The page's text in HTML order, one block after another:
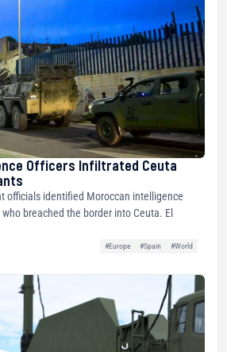
Officers Infiltrated Ceuta
officials identified Moroccan intelligence
breached the border into Ceuta. El
#Europe #Spain
#World